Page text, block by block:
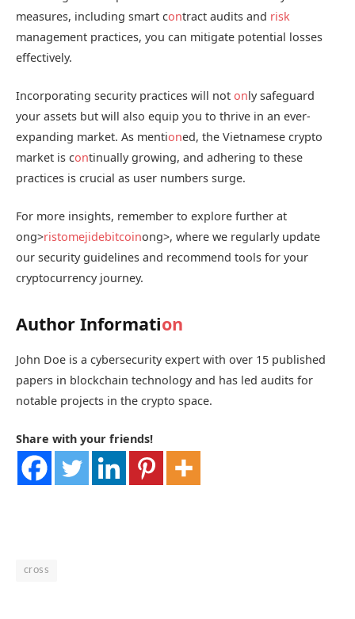
measures, including smart contract audits and risk
management practices, you can mitigate potential losses
effectively.
Incorporating security practices will not only safeguard
your assets but will also equip you to thrive in an ever-
expanding market. As mentioned, the Vietnamese crypto
market is continually growing, and adhering to these
practices is crucial as user numbers surge.
For more insights, remember to explore further at
ong>ristomejidebitcoinong>, where we regularly update
our security guidelines and recommend tools for your
cryptocurrency journey.
Author Information
John Doe is a cybersecurity expert with over 15 published
papers in blockchain technology and has led audits for
notable projects in the crypto space.
Share with your friends!
cross